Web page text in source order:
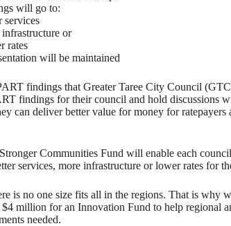
will go to:
services
or
rates
will be maintained
findings that Greater Taree City Council
findings for their council and hold discussions
can deliver better value for money for
Communities Fund will enable each
services, more infrastructure or lower rates for
is no one size fits all in the regions. That is why
$4 million for an Innovation Fund to help regional
needed.